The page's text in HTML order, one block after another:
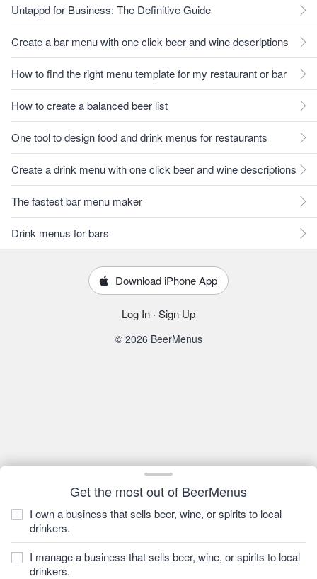
Get the most out of BeerMenus
I own a business that sells beer, wine, or spirits to local
drinkers.
I manage a business that sells beer, wine, or spirits to local
drinkers.
Untappd for Business: The Definitive Guide
Create a bar menu with one click beer and wine descriptions
How to find the right menu template for my restaurant or bar
How to create a balanced beer list
One tool to design food and drink menus for restaurants
Create a drink menu with one click beer and wine descriptions
The fastest bar menu maker
Drink menus for bars
Download iPhone App
Log In · Sign Up
© 2026 BeerMenus